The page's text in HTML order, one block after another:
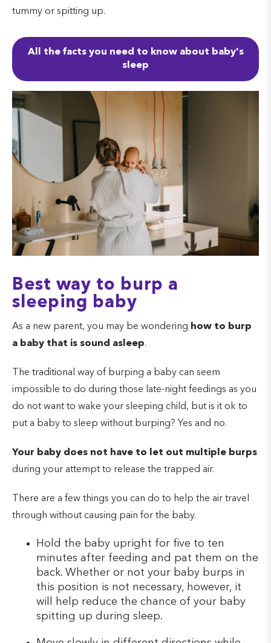
tummy or spitting up.
All the facts you need to know about baby's
sleep
Best way to burp a
sleeping baby
As a new parent, you may be wondering how to burp
a baby that is sound asleep.
The traditional way of burping a baby can seem
impossible to do during those late-night feedings as you
do not want to wake your sleeping child, but is it ok to
put a baby to sleep without burping? Yes and no.
Your baby does not have to let out multiple burps
during your attempt to release the trapped air.
There are a few things you can do to help the air travel
through without causing pain for the baby.
Hold the baby upright for five to ten
minutes after feeding and pat them on the
back. Whether or not your baby burps in
this position is not necessary, however, it
will help reduce the chance of your baby
spitting up during sleep.